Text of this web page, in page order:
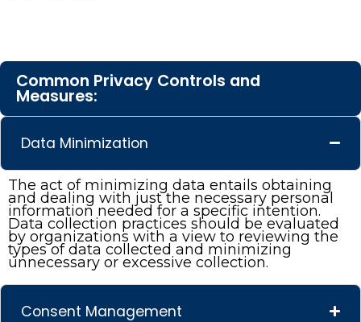
Common Privacy Controls and
Measures:
Data Minimization
The act of minimizing data entails obtaining
and dealing with just the necessary personal
information needed for a specific intention.
Data collection practices should be evaluated
by organizations with a view to reviewing the
types of data collected and minimizing
unnecessary or excessive collection.
Consent Management